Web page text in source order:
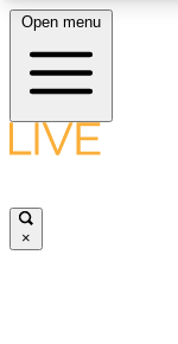
LIVE
Open menu
×